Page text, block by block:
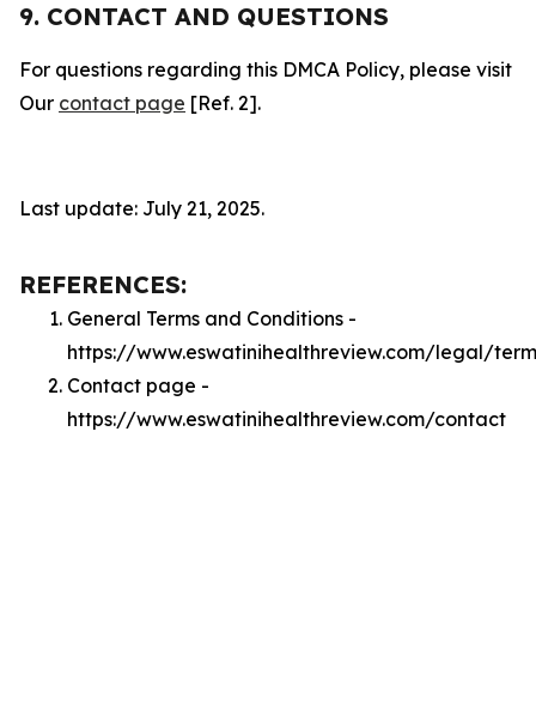
9. CONTACT AND QUESTIONS
For questions regarding this DMCA Policy, please visit
Our contact page [Ref. 2].
Last update: July 21, 2025.
REFERENCES:
General Terms and Conditions -
https://www.eswatinihealthreview.com/legal/
Contact page -
https://www.eswatinihealthreview.com/contact